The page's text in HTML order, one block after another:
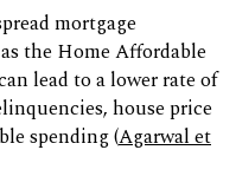
mortgage
the Home Affordable
lead to a lower rate of
house price
spending (Agarwal et